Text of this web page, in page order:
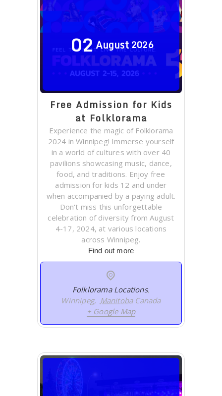
02August2026
Free Admission for Kids
at Folklorama
Experience the magic of Folklorama
2024 in Winnipeg! Immerse yourself
in a world of cultures with over 40
pavilions showcasing music, dance,
food, and traditions. Enjoy free
admission for kids 12 and under
when accompanied by a paying adult.
Don't miss this unforgettable
celebration of diversity from August
4-17, 2024, at various locations
across Winnipeg.
Find out more
Folklorama Locations,
Winnipeg, Manitoba Canada
+ Google Map